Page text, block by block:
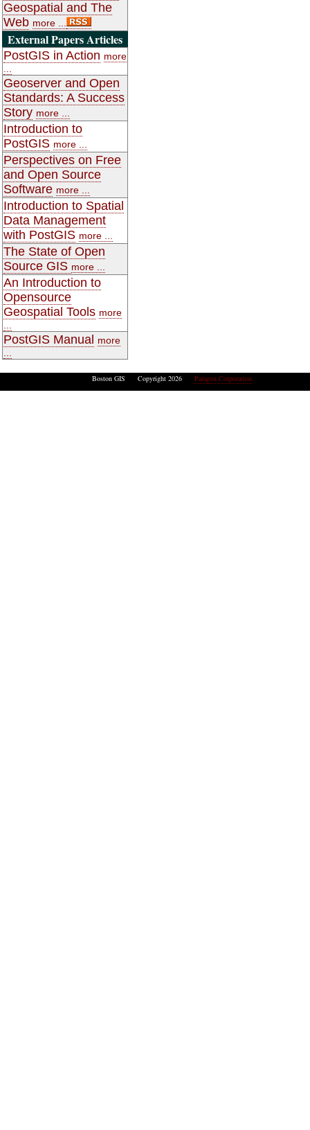
Geospatial and The
Web more ...
External Papers Articles
PostGIS in Action more
Geoserver and Open
Standards: A Success
Story more ...
Introduction to
PostGIS more ...
Perspectives on Free
and Open Source
Software more ...
Introduction to Spatial
Data Management
with PostGIS more ...
The State of Open
Source GIS more ...
An Introduction to
Opensource
Geospatial Tools more
PostGIS Manual more
Boston GIS Copyright 2026 Paragon Corporation